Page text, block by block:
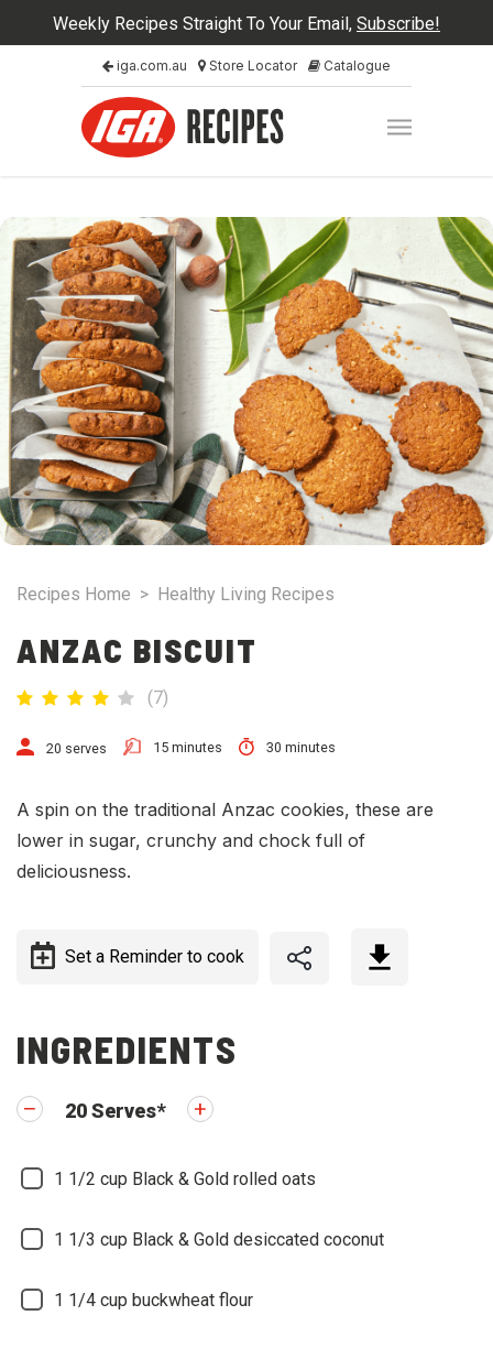
Weekly Recipes Straight To Your Email, Subscribe!
iga.com.au Store Locator Catalogue
Recipes Home > Healthy Living Recipes
ANZAC BISCUIT
(7)
20 serves 15 minutes 30 minutes
A spin on the traditional Anzac cookies, these are
lower in sugar, crunchy and chock full of
deliciousness.
Set a Reminder to cook
INGREDIENTS
20Serves*
1 1/2 cup Black & Gold rolled oats
1 1/3 cup Black & Gold desiccated coconut
1 1/4 cup buckwheat flour